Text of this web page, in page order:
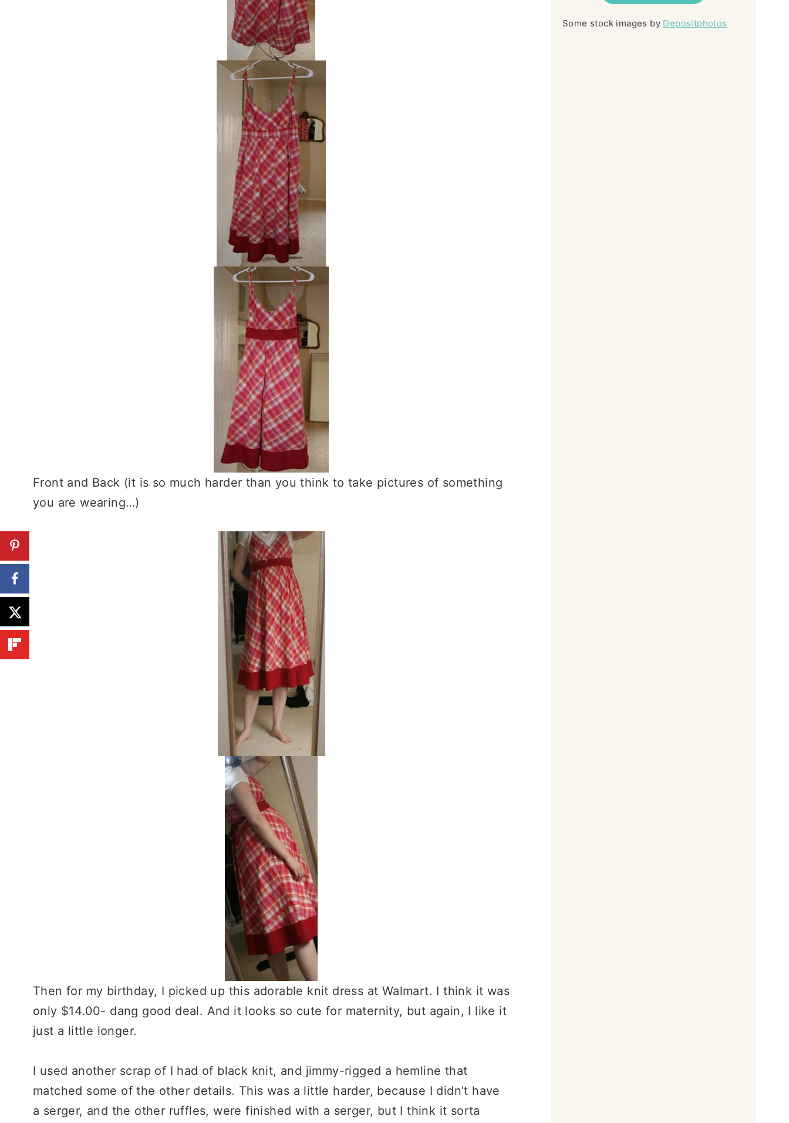
Front and Back (it is so much harder than you think to take pictures of something
you are wearing…)
Then for my birthday, I picked up this adorable knit dress at Walmart. I think it was
only $14.00- dang good deal. And it looks so cute for maternity, but again, I like it
just a little longer.
I used another scrap of I had of black knit, and jimmy-rigged a hemline that
matched some of the other details. This was a little harder, because I didn’t have
a serger, and the other ruffles, were finished with a serger, but I think it sorta
Some stock images by Depositphotos